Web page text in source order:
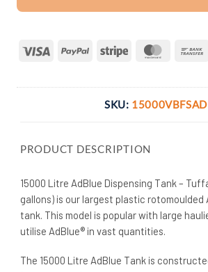
Visa PayPal Stripe
SKU: 15000VBFSAD
PRODUCT DESCRIPTION
15000 Litre AdBlue Dispensing Tank –
gallons) is our largest plastic rotomoulded
tank. This model is popular with large
utilise AdBlue® in vast quantities.
The 15000 Litre AdBlue Tank is